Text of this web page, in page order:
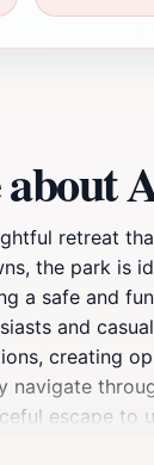
retreat
the park is
a safe and
and
creating
navigate
escape